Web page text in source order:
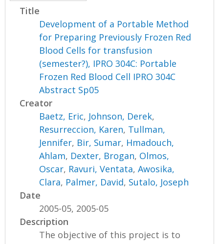
Title
Development of a Portable Method
for Preparing Previously Frozen Red
Blood Cells for transfusion
(semester?), IPRO 304C: Portable
Frozen Red Blood Cell IPRO 304C
Abstract Sp05
Creator
Baetz, Eric, Johnson, Derek,
Resurreccion, Karen, Tullman,
Jennifer, Bir, Sumar, Hmadouch,
Ahlam, Dexter, Brogan, Olmos,
Oscar, Ravuri, Ventata,Awosika,
Clara, Palmer, David, Sutalo, Joseph
Date
2005-05, 2005-05
Description
The objective of this project is to